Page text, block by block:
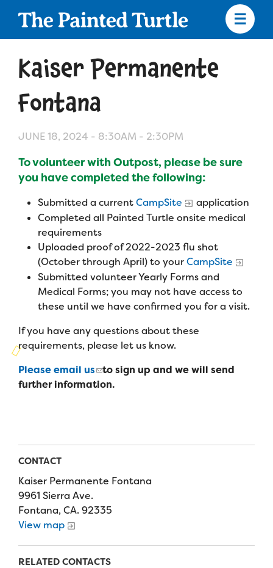
Skip
navigation
Apply
Camp Calendar
Who We Are
Diversity & Inclusion
Mission, Vision, Values
Strategic Plan
Our Story
Advisory Board
Financials & Strategic Update
Contact Us
FAQs
Who We Serve
Medical Criteria
Campers
Families
Programs
Summer Program
Family Weekend Program
In-Hospital Program
Leadership Program
Medical Program
Join the Team
Summer Staff
Job Opportunities
Volunteer
Donors
Delta Zeta Sorority
Support Us
Our Supporters
Fundraising Events
Fundraise
Camp Store
Donate a Car, Truck, or RV
Kaiser Permanente
Fontana
JUNE 18, 2024 - 8:30AM - 2:30PM
To volunteer with Outpost, please be sure
you have completed the following:
Submitted a currentCampSite
application
Completed all Painted Turtle onsite medical
requirements
Uploaded proof of 2022-2023 flu shot
(October through April) to yourCampSite
Submitted volunteer Yearly Forms and
Medical Forms; you may not have access to
these until we have confirmed you for a visit.
If you have any questions about these
requirements, please let us know.
Please email us
to sign up and we will send
further information.
CONTACT
Kaiser Permanente Fontana
9961 Sierra Ave.
Fontana, CA. 92335
View map
RELATED CONTACTS